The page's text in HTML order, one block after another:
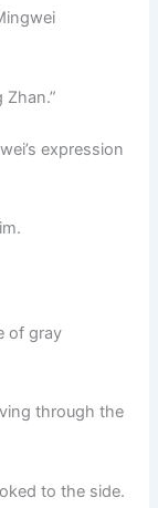
expression
of gray
through the
to the side.